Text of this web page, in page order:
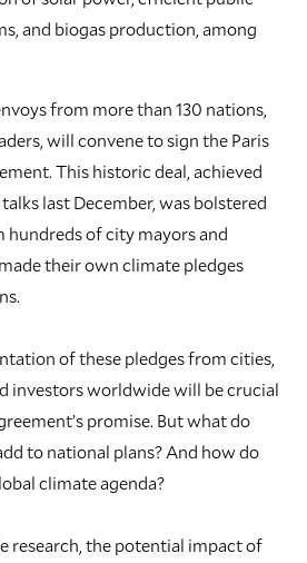
and biogas production, among
from more than 130 nations,
will convene to sign the Paris
This historic deal, achieved
last December, was bolstered
of city mayors and
their own climate pledges
of these pledges from cities,
investors worldwide will be crucial
promise. But what do
to national plans? And how do
climate agenda?
research, the potential impact of